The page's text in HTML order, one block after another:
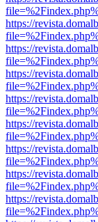
https://
https://
https://
https://
https://
https://
https://
https://